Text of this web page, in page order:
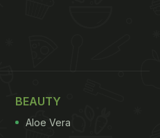
BEAUTY
Aloe Vera